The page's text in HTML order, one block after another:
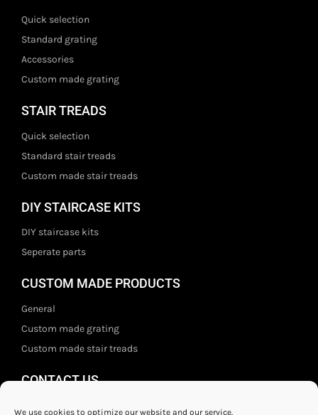
We use cookies to optimize our website and our service.
Quick selection
Standard grating
Accessories
Custom made grating
STAIR TREADS
Quick selection
Standard stair treads
Custom made stair treads
DIY STAIRCASE KITS
DIY staircase kits
Seperate parts
CUSTOM MADE PRODUCTS
General
Custom made grating
Custom made stair treads
CONTACT US